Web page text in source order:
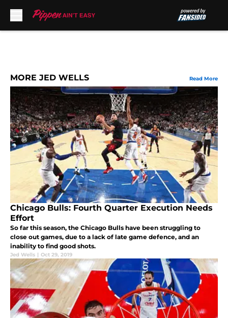
MORE JED WELLS Read More
Chicago Bulls: Fourth Quarter Execution Needs
Effort
So far this season, the Chicago Bulls have been struggling to
close out games, due to a lack of late game defence, and an
inability to find good shots.
Jed Wells | Oct 29, 2019